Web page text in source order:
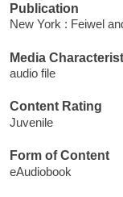
Publication
New York : Feiwel
Media
audio file
Content Rating
Juvenile
Form of Content
eAudiobook